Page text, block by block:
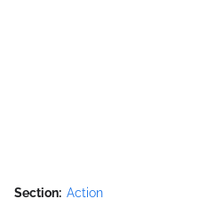
Section: Action